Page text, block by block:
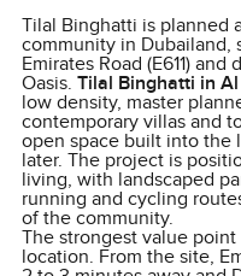
Tilal Binghatti is planned
community in Dubailand,
Emirates Road (E611)
Oasis. Tilal Binghatti in
low density, master
contemporary villas and
open space built into the
later. The project is
living, with landscaped
running and cycling
of the community.
The strongest value
location. From the site,